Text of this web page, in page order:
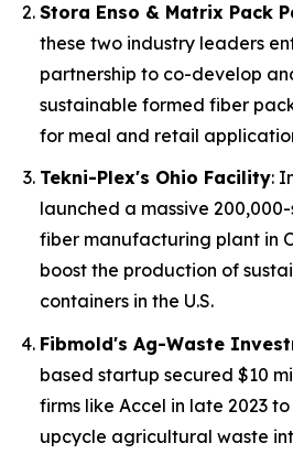
Stora Enso & Matrix Pack
these two industry leaders
partnership to co-develop
sustainable formed fiber
for meal and retail
Tekni-Plex's Ohio Facility:
launched a massive
fiber manufacturing plant in
boost the production of
containers in the U.S.
Fibmold's Ag-Waste
based startup secured $10
firms like Accel in late 2023
upcycle agricultural waste